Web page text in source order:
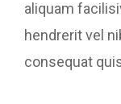
aliquam
hendrerit vel
consequat